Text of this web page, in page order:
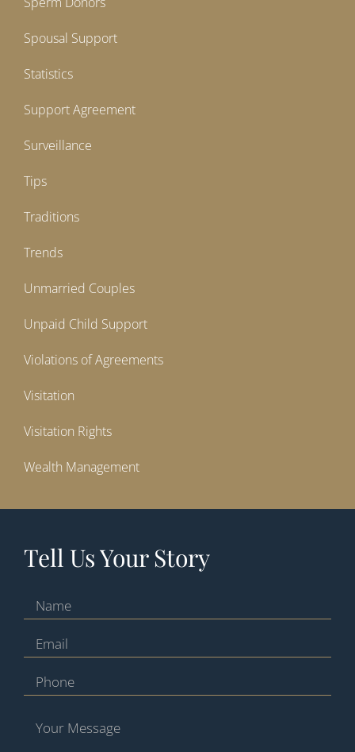
Spousal Support
Statistics
Support Agreement
Surveillance
Tips
Traditions
Trends
Unmarried Couples
Unpaid Child Support
Violations of Agreements
Visitation
Visitation Rights
Wealth Management
Tell Us Your Story